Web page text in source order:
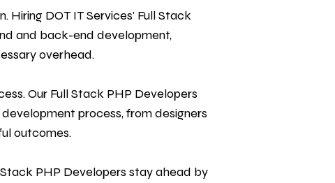
DOT IT Services' Full Stack
and back-end development,
overhead.
Our Full Stack PHP Developers
process, from designers
outcomes.
PHP Developers stay ahead by